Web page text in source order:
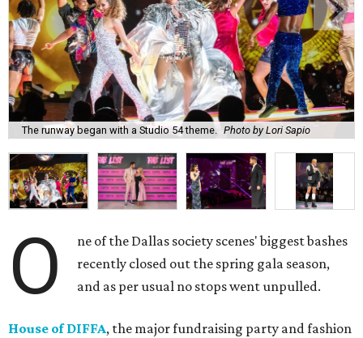
The runway began with a Studio 54 theme. Photo by Lori Sapio
O
ne of the Dallas society scenes' biggest bashes
recently closed out the spring gala season,
and as per usual no stops went unpulled.
House of DIFFA, the major fundraising party and fashion